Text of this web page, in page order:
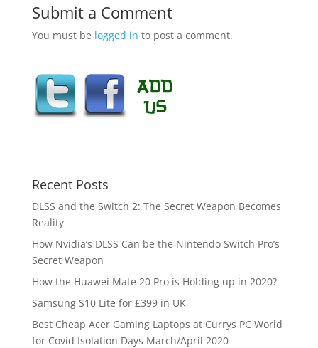
Submit a Comment
You must be logged in to post a comment.
Recent Posts
DLSS and the Switch 2: The Secret Weapon Becomes
Reality
How Nvidia’s DLSS Can be the Nintendo Switch Pro’s
Secret Weapon
How the Huawei Mate 20 Pro is Holding up in 2020?
Samsung S10 Lite for £399 in UK
Best Cheap Acer Gaming Laptops at Currys PC World
for Covid Isolation Days March/April 2020